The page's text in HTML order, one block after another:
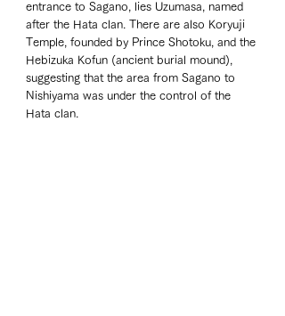
entrance to Sagano, lies Uzumasa, named
after the Hata clan. There are also Koryuji
Temple, founded by Prince Shotoku, and the
Hebizuka Kofun (ancient burial mound),
suggesting that the area from Sagano to
Nishiyama was under the control of the
Hata clan.